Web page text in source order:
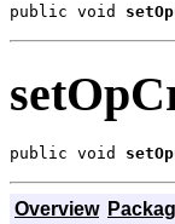
public void
public void
Overview